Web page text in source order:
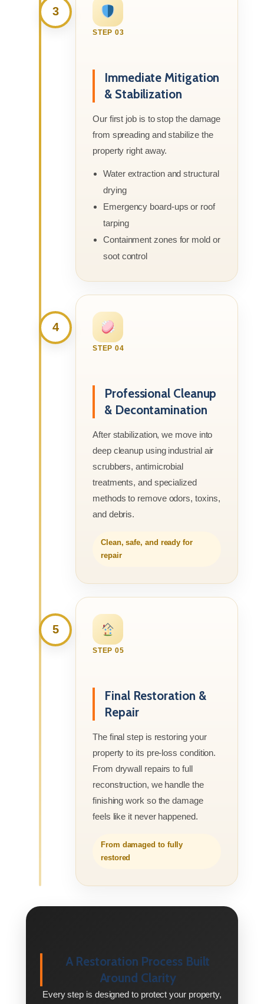
3
STEP 03
Immediate Mitigation
& Stabilization
Our first job is to stop the damage
from spreading and stabilize the
property right away.
Water extraction and structural
drying
Emergency board-ups or roof
tarping
Containment zones for mold or
soot control
4
STEP 04
Professional Cleanup
& Decontamination
After stabilization, we move into
deep cleanup using industrial air
scrubbers, antimicrobial
treatments, and specialized
methods to remove odors, toxins,
and debris.
Clean, safe, and ready for
repair
5
STEP 05
Final Restoration &
Repair
The final step is restoring your
property to its pre-loss condition.
From drywall repairs to full
reconstruction, we handle the
finishing work so the damage
feels like it never happened.
From damaged to fully
restored
A Restoration Process Built
Around Clarity
Every step is designed to protect your property,